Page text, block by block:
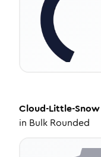
Cloud-Little-Snow
in Bulk Rounded